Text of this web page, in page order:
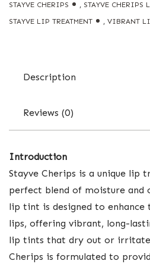
STAYVE CHERIPS
, STAYVE CHERIPS
STAYVE LIP TREATMENT
, VIBRANT
Description
Reviews (0)
Introduction
Stayve Cherips is a unique lip
perfect blend of moisture and
lip tint is designed to
lips, offering vibrant, long-
lip tints that dry out or irritate
Cherips is formulated to